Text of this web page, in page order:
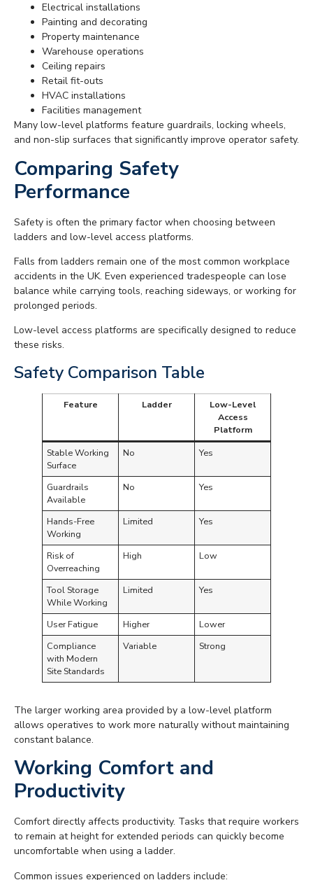
Electrical installations
Painting and decorating
Property maintenance
Warehouse operations
Ceiling repairs
Retail fit-outs
HVAC installations
Facilities management
Many low-level platforms feature guardrails, locking wheels,
and non-slip surfaces that significantly improve operator safety.
Comparing Safety
Performance
Safety is often the primary factor when choosing between
ladders and low-level access platforms.
Falls from ladders remain one of the most common workplace
accidents in the UK. Even experienced tradespeople can lose
balance while carrying tools, reaching sideways, or working for
prolonged periods.
Low-level access platforms are specifically designed to reduce
these risks.
Safety Comparison Table
Feature Ladder
Low-Level
Access
Platform
Stable Working
Surface
No Yes
Guardrails
Available
No Yes
Hands-Free
Working
Limited Yes
Risk of
Overreaching
High Low
Tool Storage
While Working
Limited Yes
User Fatigue Higher
Lower
Compliance
with Modern
Site Standards
Variable Strong
The larger working area provided by a low-level platform
allows operatives to work more naturally without maintaining
constant balance.
Working Comfort and
Productivity
Comfort directly affects productivity. Tasks that require workers
to remain at height for extended periods can quickly become
uncomfortable when using a ladder.
Common issues experienced on ladders include: